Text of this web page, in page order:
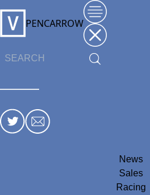
PENCARROW
News
Sales
Racing